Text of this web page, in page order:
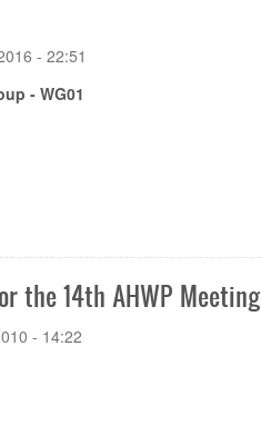
- 22:51
- WG01
the 14th AHWP Meeting
- 14:22